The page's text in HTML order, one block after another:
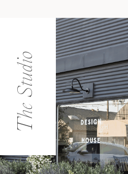
The Studio